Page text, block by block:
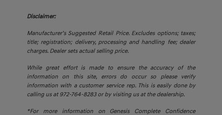
Disclaimer:
Manufacturer’s Suggested Retail Price. Excludes options; taxes;
title; registration; delivery, processing and handling fee; dealer
charges. Dealer sets actual selling price.
While great effort is made to ensure the accuracy of the
information on this site, errors do occur so please verify
information with a customer service rep. This is easily done by
calling us at 972-764-8283 or by visiting us at the dealership.
*For more information on Genesis Complete Confidence